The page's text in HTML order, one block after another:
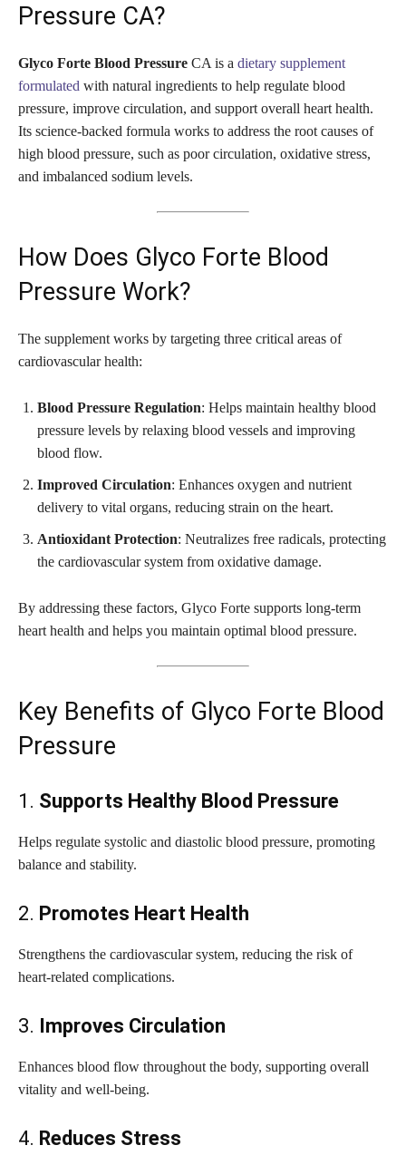
Pressure CA?
Glyco Forte Blood Pressure CA is a dietary supplement
formulated with natural ingredients to help regulate blood
pressure, improve circulation, and support overall heart health.
Its science-backed formula works to address the root causes of
high blood pressure, such as poor circulation, oxidative stress,
and imbalanced sodium levels.
How Does Glyco Forte Blood
Pressure Work?
The supplement works by targeting three critical areas of
cardiovascular health:
Blood Pressure Regulation: Helps maintain healthy blood
pressure levels by relaxing blood vessels and improving
blood flow.
Improved Circulation: Enhances oxygen and nutrient
delivery to vital organs, reducing strain on the heart.
Antioxidant Protection: Neutralizes free radicals, protecting
the cardiovascular system from oxidative damage.
By addressing these factors, Glyco Forte supports long-term
heart health and helps you maintain optimal blood pressure.
Key Benefits of Glyco Forte Blood
Pressure
1. Supports Healthy Blood Pressure
Helps regulate systolic and diastolic blood pressure, promoting
balance and stability.
2. Promotes Heart Health
Strengthens the cardiovascular system, reducing the risk of
heart-related complications.
3. Improves Circulation
Enhances blood flow throughout the body, supporting overall
vitality and well-being.
4. Reduces Stress